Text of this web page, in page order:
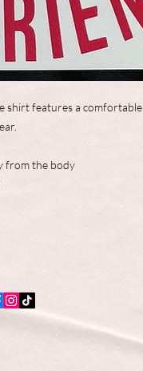
shirt features a
from the body